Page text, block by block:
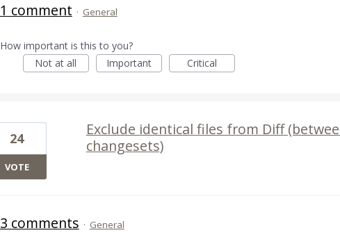
1 comment · General
How important is this to you?
Not at all
Important Critical
Exclude identical files from Diff
changesets)
24
VOTE
3 comments · General